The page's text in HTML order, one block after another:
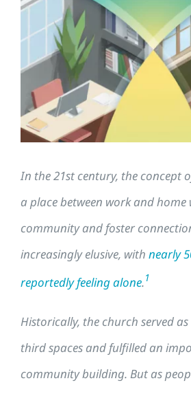
Larger
Image
In the 21st century, the concept
a place between work and
community and foster
increasingly elusive, with nearly
reportedly feeling alone.1
Historically, the church served
third spaces and fulfilled an
community building. But as